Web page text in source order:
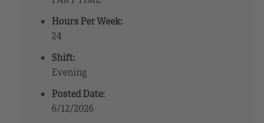
Hours Per Week:
24
Shift:
Evening
Posted Date:
6/12/2026